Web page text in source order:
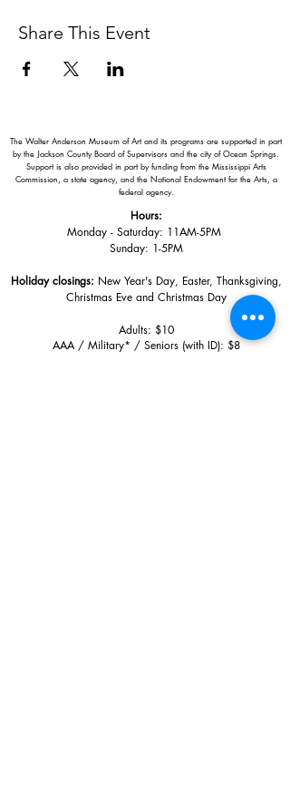
Share This Event
The Walter Anderson Museum of Art and its programs are supported in part
by the Jackson County Board of Supervisors and the city of Ocean Springs.
Support is also provided in part by funding from the Mississippi Arts
Commission, a state agency, and the National Endowment for the Arts, a
federal agency.
Hours:
Monday - Saturday: 11AM-5PM
Sunday: 1-5PM
Holiday closings: New Year's Day, Easter, Thanksgiving,
Christmas Eve and Christmas Day
Adults: $10
AAA / Military* / Seniors (with ID): $8